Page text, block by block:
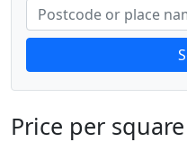
Price per